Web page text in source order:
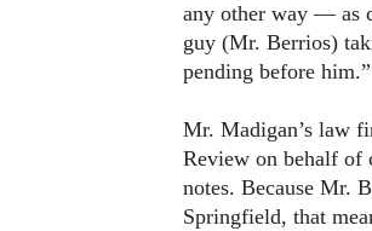
any other way — as
guy (Mr. Berrios)
pending before him.”
Mr. Madigan’s law
Review on behalf of
notes. Because Mr.
Springfield, that